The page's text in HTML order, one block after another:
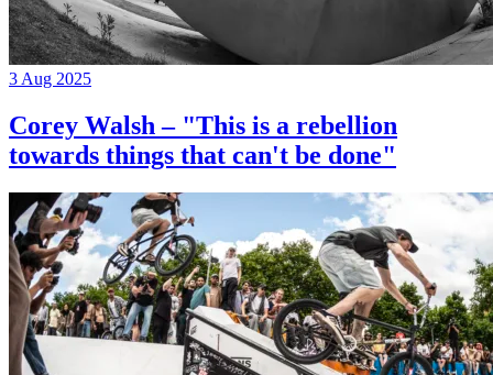
3 Aug 2025
Corey Walsh – "This is a rebellion
towards things that can't be done"